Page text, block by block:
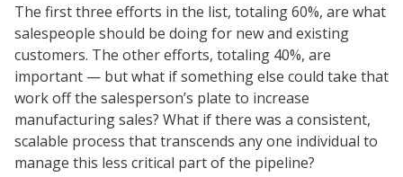
The first three efforts in the list, totaling 60%, are what
salespeople should be doing for new and existing
customers. The other efforts, totaling 40%, are
important — but what if something else could take that
work off the salesperson’s plate to increase
manufacturing sales? What if there was a consistent,
scalable process that transcends any one individual to
manage this less critical part of the pipeline?